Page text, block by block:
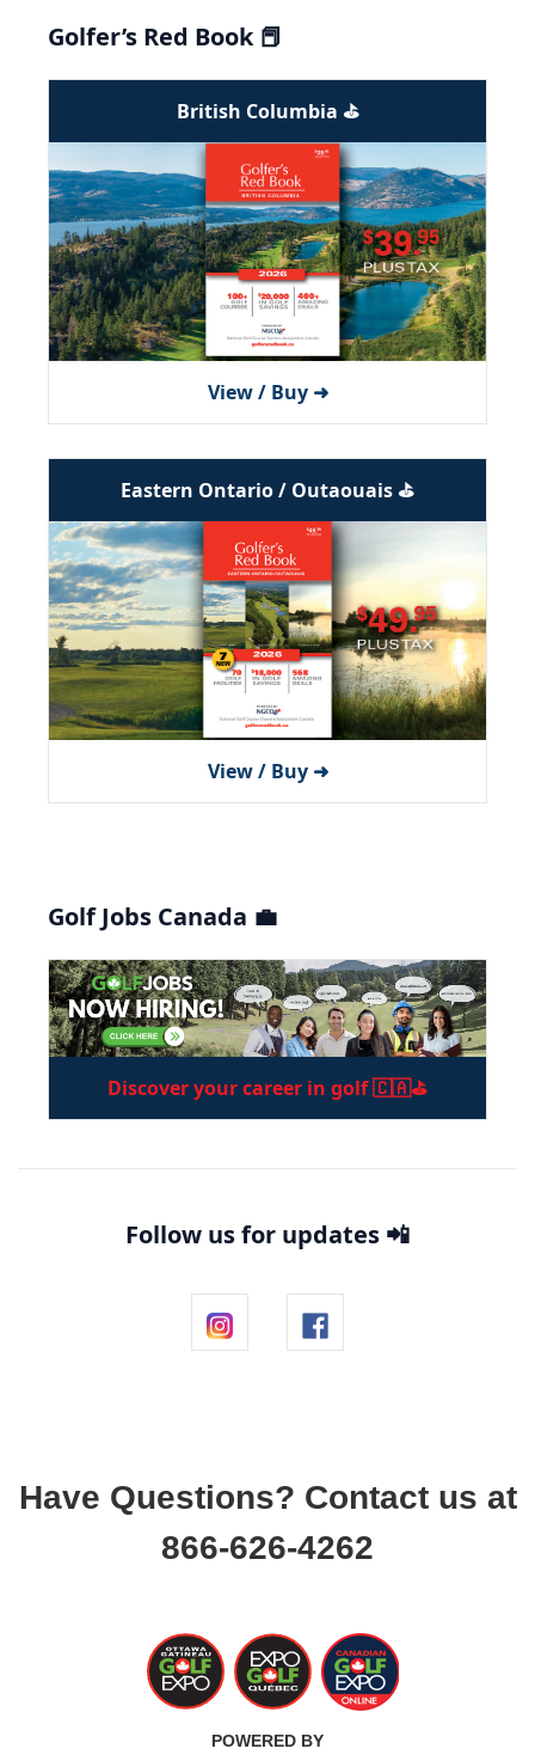
Golfer’s Red Book 📕
British Columbia ⛳
View / Buy ➜
Eastern Ontario / Outaouais ⛳
View / Buy ➜
Golf Jobs Canada 💼
Discover your career in golf 🇨🇦⛳
Follow us for updates 📲
Have Questions? Contact us at
866-626-4262
POWERED BY